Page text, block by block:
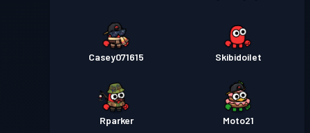
Casey071615 Skibidoilet
Rparker Moto21